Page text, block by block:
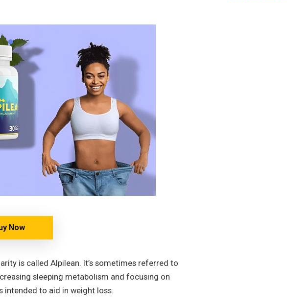
Now
is called Alpilean. It’s sometimes referred to
sleeping metabolism and focusing on
intended to aid in weight loss.